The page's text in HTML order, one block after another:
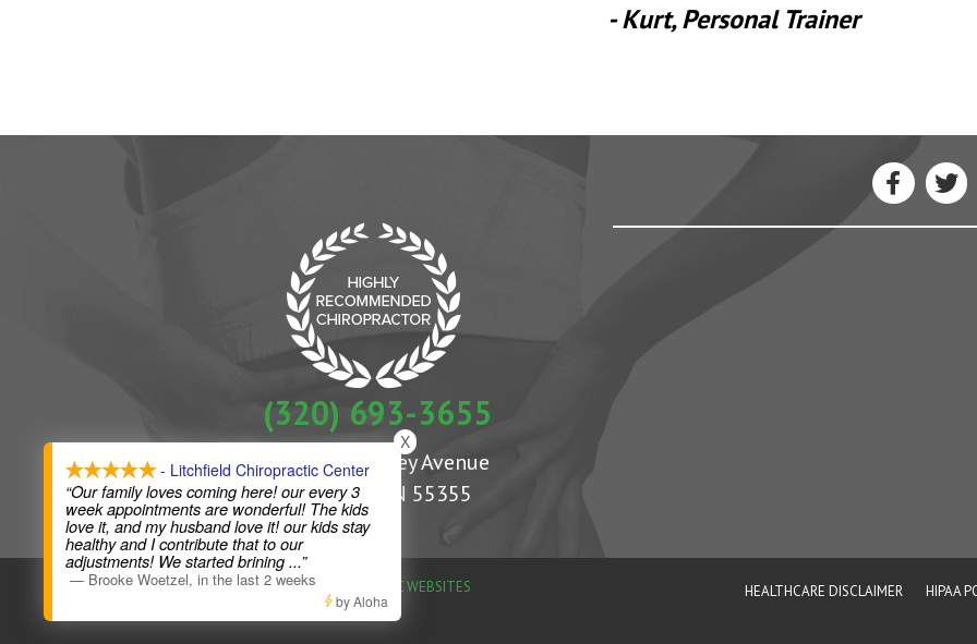
- Kurt, Personal Trainer
(320) 693-3655
126 North Sibley Avenue
Litchfield, MN 55355
COPYRIGHT © 2026CHIROPRACTIC WEBSITES HEALTHCARE DISCLAIMER HIPAA
- Litchfield Chiropractic Center
“Our family loves coming here! our every 3
week appointments are wonderful! The kids
love it, and my husband love it! our kids stay
healthy and I contribute that to our
adjustments! We started brining ...”
— Brooke Woetzel, in the last 2 weeks
X
by Aloha